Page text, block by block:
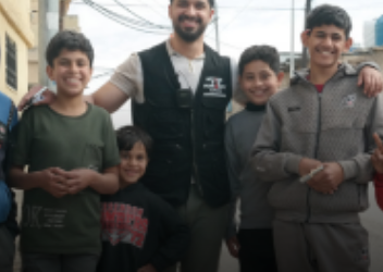
SYRIA
Support Syria projects providing food and
shelter for families rebuilding after crisis.
LEARN MORE